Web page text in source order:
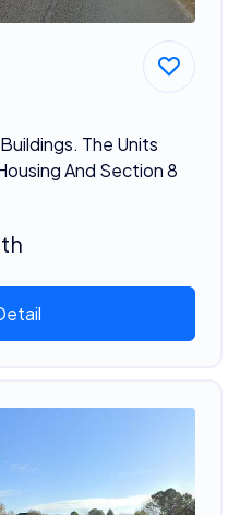
The Units
And Section 8